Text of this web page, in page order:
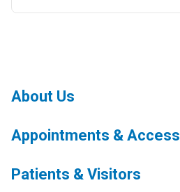
About Us
Appointments & Access
Patients & Visitors